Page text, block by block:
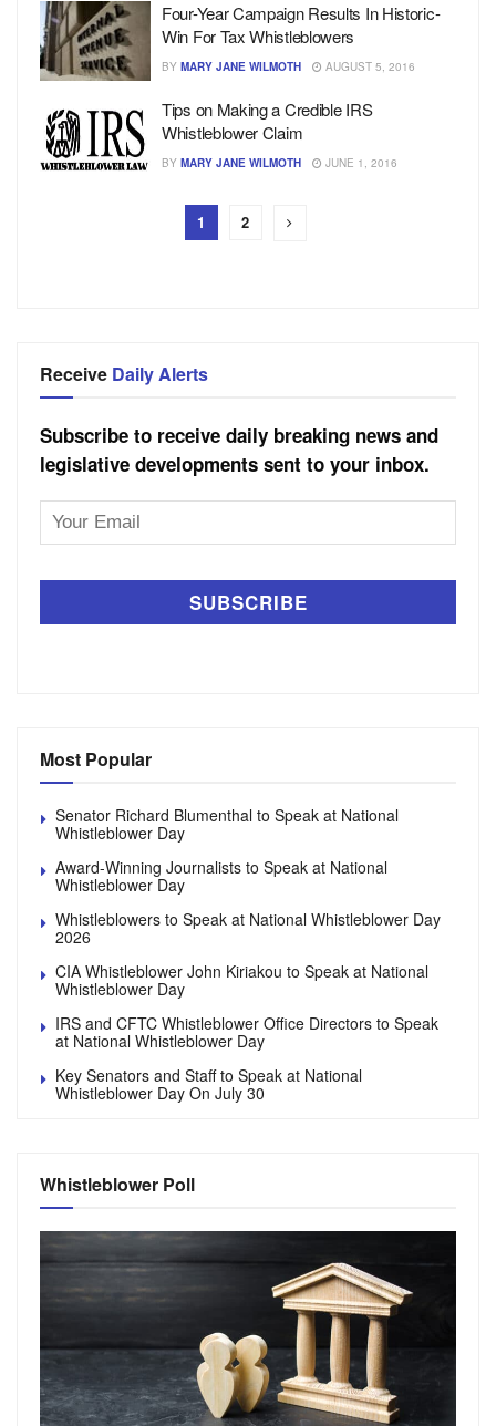
Four-Year Campaign Results In Historic-
Win For Tax Whistleblowers
BY MARY JANE WILMOTH AUGUST 5, 2016
Tips on Making a Credible IRS
Whistleblower Claim
BY MARY JANE WILMOTH JUNE 1, 2016
1 2
Receive Daily Alerts
Subscribe to receive daily breaking news and
legislative developments sent to your inbox.
Email
Most Popular
Senator Richard Blumenthal to Speak at National
Whistleblower Day
Award-Winning Journalists to Speak at National
Whistleblower Day
Whistleblowers to Speak at National Whistleblower Day
2026
CIA Whistleblower John Kiriakou to Speak at National
Whistleblower Day
IRS and CFTC Whistleblower Office Directors to Speak
at National Whistleblower Day
Key Senators and Staff to Speak at National
Whistleblower Day On July 30
Whistleblower Poll